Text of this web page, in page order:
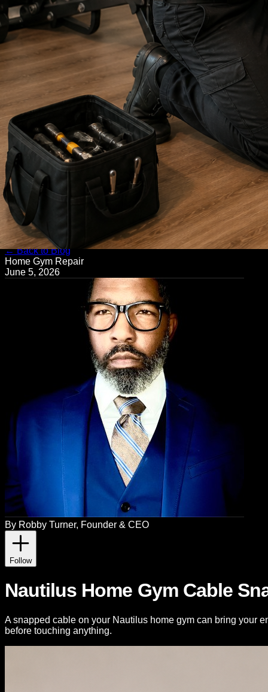
← Back to Blog
Home Gym Repair
June 5, 2026
By Robby Turner, Founder & CEO
Follow
Nautilus Home Gym Cable
A snapped cable on your Nautilus home gym can bring your
before touching anything.